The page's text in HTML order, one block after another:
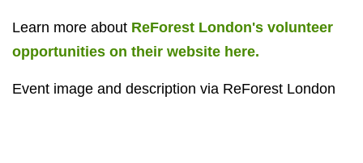
Learn more about ReForest London's volunteer
opportunities on their website here.
Event image and description via ReForest London